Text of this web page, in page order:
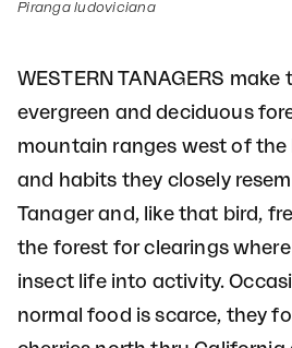
Piranga ludoviciana
WESTERN TANAGERS
evergreen and deciduous
mountain ranges west of the
and habits they closely
Tanager and, like that bird,
the forest for clearings
insect life into activity.
normal food is scarce, they